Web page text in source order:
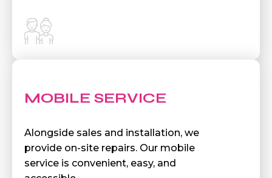
MOBILE SERVICE
Alongside sales and installation, we
provide on-site repairs. Our mobile
service is convenient, easy, and